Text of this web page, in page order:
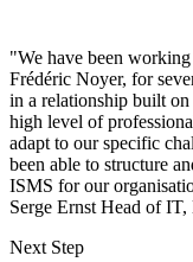
"We have been
Frédéric Noyer, for
in a relationship built
high level of
adapt to our specific
been able to structure
ISMS for our
Serge Ernst Head of IT,
Next Step